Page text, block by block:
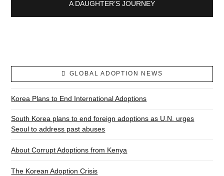
A DAUGHTER’S JOURNEY
GLOBAL ADOPTION NEWS
Korea Plans to End International Adoptions
South Korea plans to end foreign adoptions as U.N. urges
Seoul to address past abuses
About Corrupt Adoptions from Kenya
The Korean Adoption Crisis